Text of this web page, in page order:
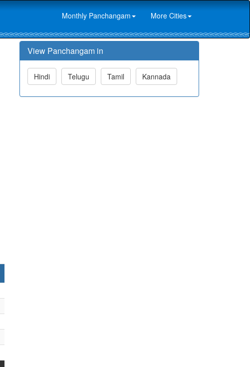
Monthly Panchangam More Cities
View Panchangam in
Hindi Telugu Tamil Kannada